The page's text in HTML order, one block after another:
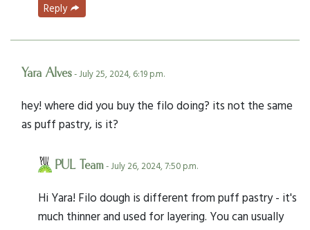
Reply
Yara Alves- July 25, 2024, 6:19 p.m.
hey! where did you buy the filo doing? its not the same
as puff pastry, is it?
PUL Team- July 26, 2024, 7:50 p.m.
Hi Yara! Filo dough is different from puff pastry - it's
much thinner and used for layering. You can usually